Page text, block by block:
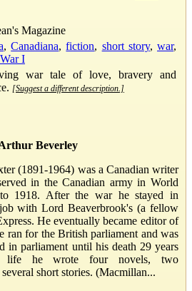
Magazine
,Canadiana,fiction, short story,war,
I
war tale of love, bravery and
[Suggest a different description.]
Beverley
(1891-1964) was a Canadian writer
in the Canadian army in World
1918. After the war he stayed in
with Lord Beaverbrook's (a fellow
He eventually became editor of
ran for the British parliament and was
in parliament until his death 29 years
life he wrote four novels, two
short stories. (Macmillan...